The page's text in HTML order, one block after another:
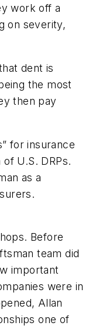
work off a
on severity,
dent is
the most
then pay
for insurance
U.S. DRPs.
as a
Before
team did
important
were in
Allan
one of